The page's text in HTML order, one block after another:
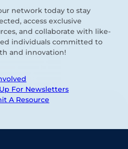
network today to stay
access exclusive
and collaborate with like-
individuals committed to
and innovation!
For Newsletters
A Resource